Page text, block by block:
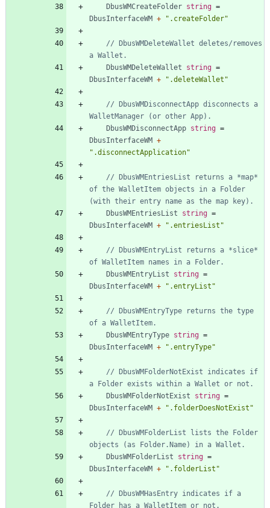
DbusWMCreateFolder string =
DbusInterfaceWM + ".createFolder"
// DbusWMDeleteWallet deletes/removes
a Wallet.
DbusWMDeleteWallet
string =
DbusInterfaceWM + ".deleteWallet"
// DbusWMDisconnectApp disconnects a
WalletManager (or other App).
DbusWMDisconnectApp string =
DbusInterfaceWM +
".disconnectApplication"
// DbusWMEntriesList returns a *map*
of the WalletItem objects in a Folder
(with their entry name as the map key).
DbusWMEntriesList
string =
DbusInterfaceWM + ".entriesList"
// DbusWMEntryList returns a *slice*
of WalletItem names in a Folder.
DbusWMEntryList
string =
DbusInterfaceWM + ".entryList"
// DbusWMEntryType returns the type
of a WalletItem.
DbusWMEntryType string =
DbusInterfaceWM + ".entryType"
// DbusWMFolderNotExist indicates if
a Folder exists within a Wallet or not.
DbusWMFolderNotExist
string =
DbusInterfaceWM + ".folderDoesNotExist"
// DbusWMFolderList lists the Folder
objects (as Folder.Name) in a Wallet.
DbusWMFolderList
string =
DbusInterfaceWM + ".folderList"
// DbusWMHasEntry indicates if a
Folder has a WalletItem or not.